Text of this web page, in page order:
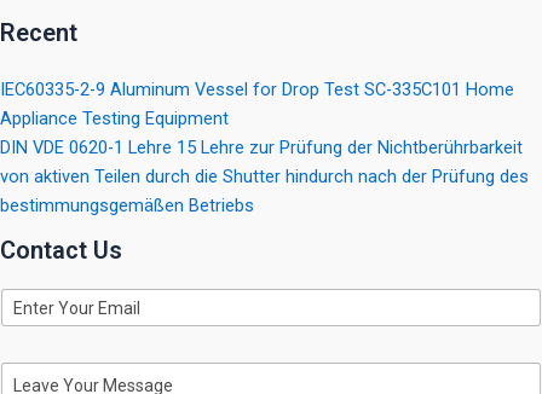
Recent
IEC60335-2-9 Aluminum Vessel for Drop Test SC-335C101 Home
Appliance Testing Equipment
DIN VDE 0620-1 Lehre 15 Lehre zur Prüfung der Nichtberührbarkeit
von aktiven Teilen durch die Shutter hindurch nach der Prüfung des
bestimmungsgemäßen Betriebs
Contact Us
E
m
iM